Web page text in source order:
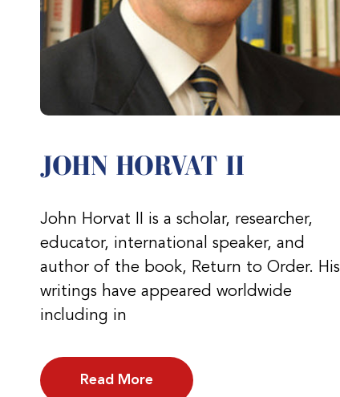
JOHN HORVAT II
John Horvat II is a scholar, researcher,
educator, international speaker, and
author of the book, Return to Order. His
writings have appeared worldwide
including in
Read More